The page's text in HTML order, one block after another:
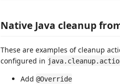
Native Java cleanup
These are examples of cleanup
configured in
Add @Override